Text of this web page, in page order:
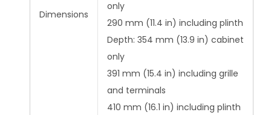
Dimensions
only
290 mm (11.4 in) including plinth
Depth: 354 mm (13.9 in) cabinet
only
391 mm (15.4 in) including grille
and terminals
410 mm (16.1 in) including plinth